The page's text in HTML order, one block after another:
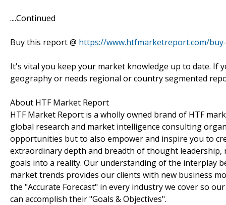
....Continued
Buy this report @ https://www.htfmarketreport.com/
It's vital you keep your market knowledge up to date. If
geography or needs regional or country segmented
About HTF Market Report
HTF Market Report is a wholly owned brand of HTF
global research and market intelligence consulting
opportunities but to also empower and inspire you to
extraordinary depth and breadth of thought leadership,
goals into a reality. Our understanding of the interplay
market trends provides our clients with new business
the "Accurate Forecast" in every industry we cover so
can accomplish their "Goals & Objectives".